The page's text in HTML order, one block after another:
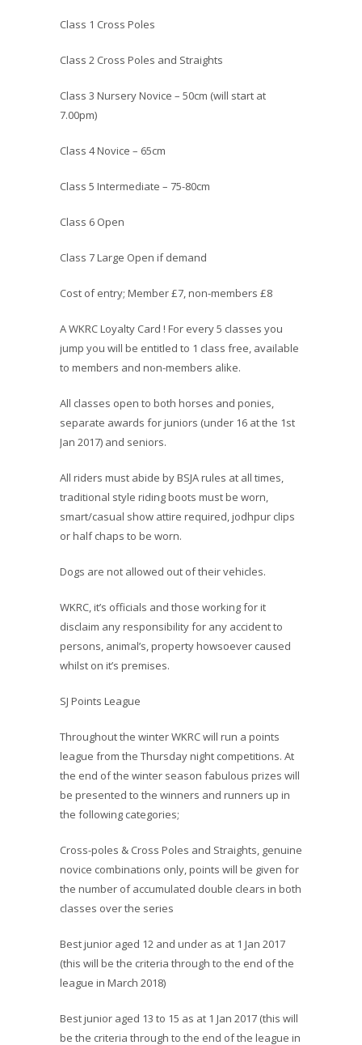
Class 1 Cross Poles
Class 2 Cross Poles and Straights
Class 3 Nursery Novice – 50cm (will start at
7.00pm)
Class 4 Novice – 65cm
Class 5 Intermediate – 75-80cm
Class 6 Open
Class 7 Large Open if demand
Cost of entry; Member £7, non-members £8
A WKRC Loyalty Card ! For every 5 classes you
jump you will be entitled to 1 class free, available
to members and non-members alike.
All classes open to both horses and ponies,
separate awards for juniors (under 16 at the 1st
Jan 2017) and seniors.
All riders must abide by BSJA rules at all times,
traditional style riding boots must be worn,
smart/casual show attire required, jodhpur clips
or half chaps to be worn.
Dogs are not allowed out of their vehicles.
WKRC, it’s officials and those working for it
disclaim any responsibility for any accident to
persons, animal’s, property howsoever caused
whilst on it’s premises.
SJ Points League
Throughout the winter WKRC will run a points
league from the Thursday night competitions. At
the end of the winter season fabulous prizes will
be presented to the winners and runners up in
the following categories;
Cross-poles & Cross Poles and Straights, genuine
novice combinations only, points will be given for
the number of accumulated double clears in both
classes over the series
Best junior aged 12 and under as at 1 Jan 2017
(this will be the criteria through to the end of the
league in March 2018)
Best junior aged 13 to 15 as at 1 Jan 2017 (this will
be the criteria through to the end of the league in